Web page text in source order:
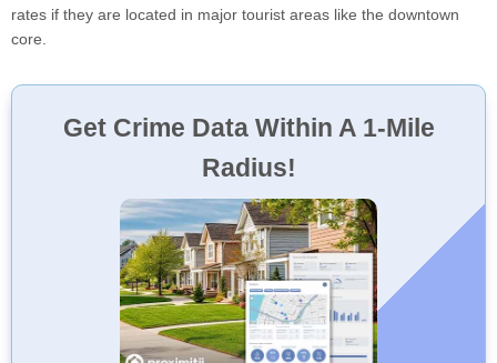
rates if they are located in major tourist areas like the downtown
core.
Get Crime Data Within A 1-Mile
Radius!